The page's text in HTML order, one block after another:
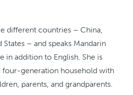
different countries – China,
States – and speaks Mandarin
in addition to English. She is
four-generation household with
parents, and grandparents.